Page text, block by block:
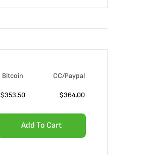
Bitcoin CC/Paypal
$353.50 $364.00
Add To Cart